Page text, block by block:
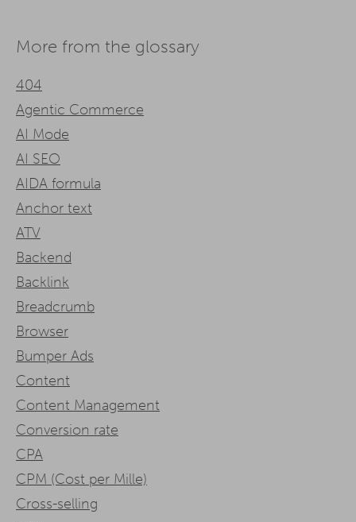
More from the glossary
404
Agentic Commerce
AI Mode
AI SEO
AIDA formula
Anchor text
ATV
Backend
Backlink
Breadcrumb
Browser
Bumper Ads
Content
Content Management
Conversion rate
CPA
CPM (Cost per Mille)
Cross-selling